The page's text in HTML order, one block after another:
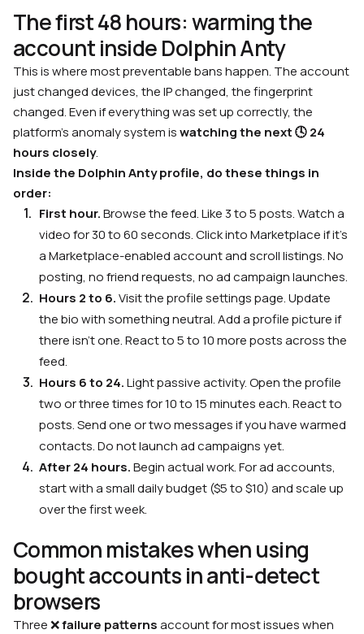
The first 48 hours: warming the
account inside Dolphin Anty
This is where most preventable bans happen. The account
just changed devices, the IP changed, the fingerprint
changed. Even if everything was set up correctly, the
platform’s anomaly system iswatching the next 🕓24
hours closely.
Inside the Dolphin Anty profile, do these things in
order:
First hour.Browse the feed. Like 3 to 5 posts. Watch a
video for 30 to 60 seconds. Click into Marketplace if it’s
a Marketplace-enabled account and scroll listings. No
posting, no friend requests, no ad campaign launches.
Hours 2 to 6.Visit the profile settings page. Update
the bio with something neutral. Add a profile picture if
there isn’t one. React to 5 to 10 more posts across the
feed.
Hours 6 to 24.Light passive activity. Open the profile
two or three times for 10 to 15 minutes each. React to
posts. Send one or two messages if you have warmed
contacts. Do not launch ad campaigns yet.
After 24 hours.Begin actual work. For ad accounts,
start with a small daily budget ($5 to $10) and scale up
over the first week.
Common mistakes when using
bought accounts in anti-detect
browsers
Three ❌failure patternsaccount for most issues when